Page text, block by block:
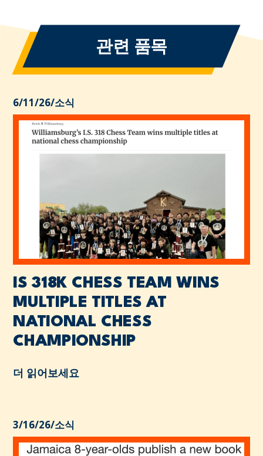
관련 품목
6/11/26/소식
IS 318K CHESS TEAM WINS
MULTIPLE TITLES AT
NATIONAL CHESS
CHAMPIONSHIP
더 읽어보세요
3/16/26/소식